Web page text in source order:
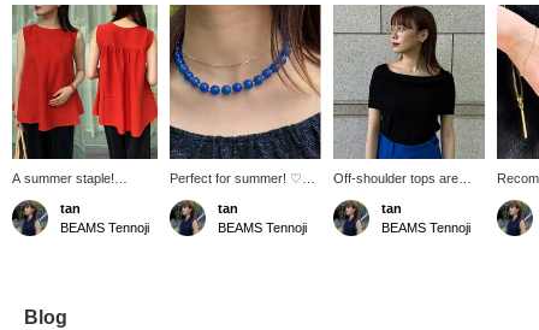
A summer staple!
Russell mesh! The vivid
orange color adds a
touch of glamour. The
The length that covers
tan
BEAMS Tennoji
Perfect for summer! ♡
I'm also interested in this
stone necklace. The
refreshing blue is a great
tan
BEAMS Tennoji
Off-shoulder tops are
now available in a
summer version! If you're
not comfortable with off-
tan
BEAMS Tennoji
♡ les
the
and
Blog